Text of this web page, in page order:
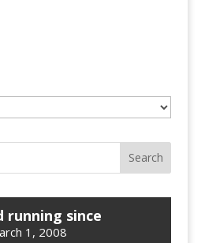
running since
1, 2008